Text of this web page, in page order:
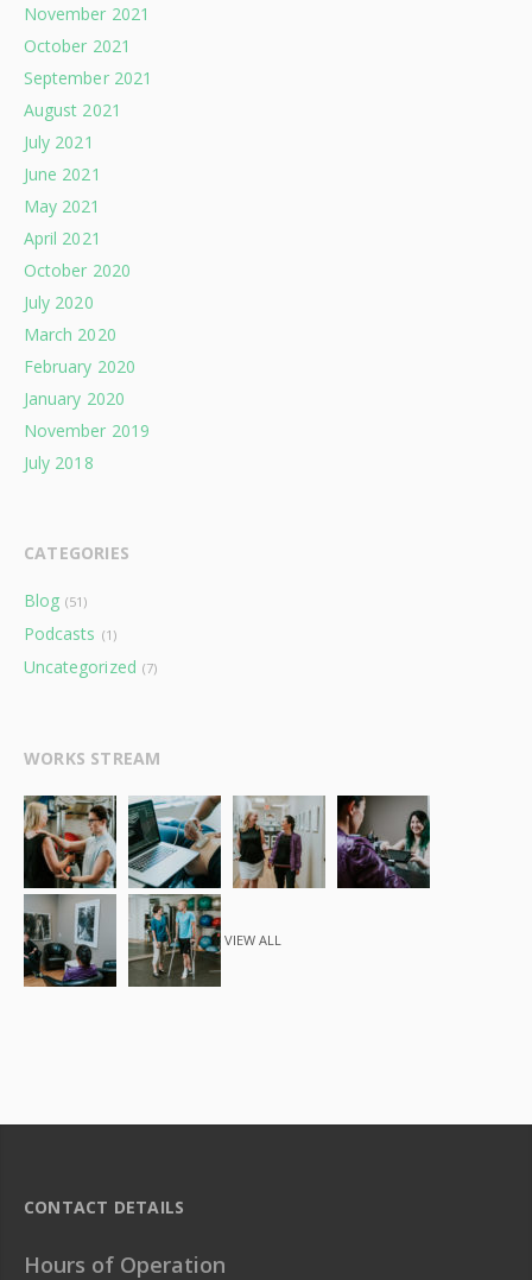
November 2021
October 2021
September 2021
August 2021
July 2021
June 2021
May 2021
April 2021
October 2020
July 2020
March 2020
February 2020
January 2020
November 2019
July 2018
CATEGORIES
Blog (51)
Podcasts (1)
Uncategorized (7)
WORKS STREAM
VIEW ALL
CONTACT DETAILS
Hours of Operation